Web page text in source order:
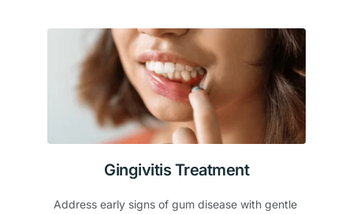
Gingivitis Treatment
Address early signs of gum disease with gentle